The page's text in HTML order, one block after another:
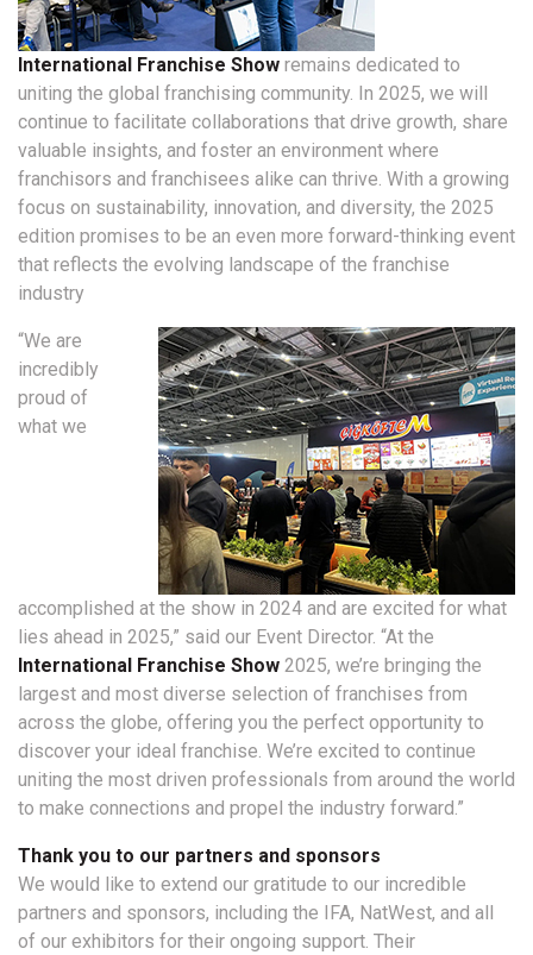
International Franchise Show remains dedicated to
uniting the global franchising community. In 2025, we will
continue to facilitate collaborations that drive growth, share
valuable insights, and foster an environment where
franchisors and franchisees alike can thrive. With a growing
focus on sustainability, innovation, and diversity, the 2025
edition promises to be an even more forward-thinking event
that reflects the evolving landscape of the franchise
industry
“We are
incredibly
proud of
what we
accomplished at the show in 2024 and are excited for what
lies ahead in 2025,” said our Event Director. “At the
International Franchise Show 2025, we’re bringing the
largest and most diverse selection of franchises from
across the globe, offering you the perfect opportunity to
discover your ideal franchise. We’re excited to continue
uniting the most driven professionals from around the world
to make connections and propel the industry forward.”
Thank you to our partners and sponsors
We would like to extend our gratitude to our incredible
partners and sponsors, including the IFA, NatWest, and all
of our exhibitors for their ongoing support. Their